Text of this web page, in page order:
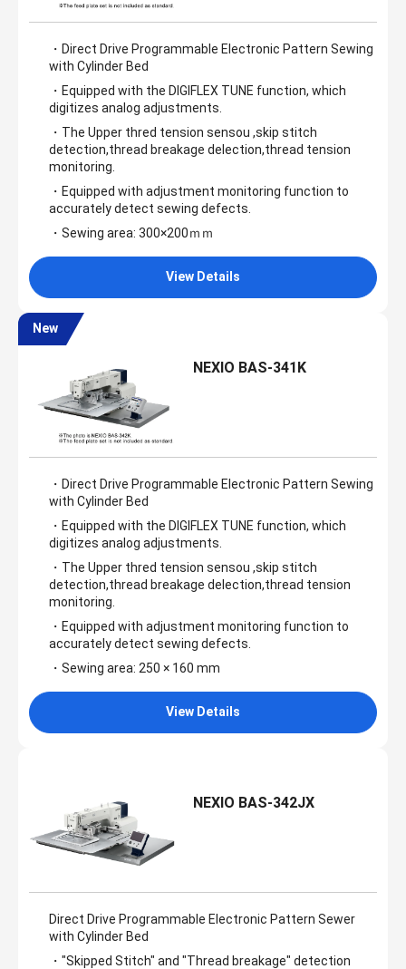
・Direct Drive Programmable Electronic Pattern Sewing
with Cylinder Bed
・Equipped with the DIGIFLEX TUNE function, which
digitizes analog adjustments.
・The Upper thred tension sensou ,skip stitch
detection,thread breakage delection,thread tension
monitoring.
・Equipped with adjustment monitoring function to
accurately detect sewing defects.
・Sewing area: 300×200ｍｍ
View Details
New
NEXIO BAS-341K
・Direct Drive Programmable Electronic Pattern Sewing
with Cylinder Bed
・Equipped with the DIGIFLEX TUNE function, which
digitizes analog adjustments.
・The Upper thred tension sensou ,skip stitch
detection,thread breakage delection,thread tension
monitoring.
・Equipped with adjustment monitoring function to
accurately detect sewing defects.
・Sewing area: 250 × 160 mm
View Details
NEXIO BAS-342JX
Direct Drive Programmable Electronic Pattern Sewer
with Cylinder Bed
・"Skipped Stitch" and "Thread breakage" detection